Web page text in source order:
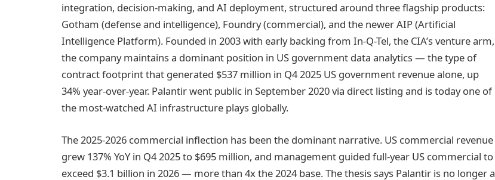
integration, decision-making, and AI deployment, structured around three flagship products:
Gotham (defense and intelligence), Foundry (commercial), and the newer AIP (Artificial
Intelligence Platform). Founded in 2003 with early backing from In-Q-Tel, the CIA’s venture arm,
the company maintains a dominant position in US government data analytics — the type of
contract footprint that generated $537 million in Q4 2025 US government revenue alone, up
34% year-over-year. Palantir went public in September 2020 via direct listing and is today one of
the most-watched AI infrastructure plays globally.
The 2025-2026 commercial inflection has been the dominant narrative. US commercial revenue
grew 137% YoY in Q4 2025 to $695 million, and management guided full-year US commercial to
exceed $3.1 billion in 2026 — more than 4x the 2024 base. The thesis says Palantir is no longer a